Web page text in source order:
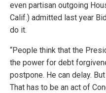
even partisan outgoing
Calif.) admitted last year
do it.
“People think that the
the power for debt
postpone. He can delay.
That has to be an act of